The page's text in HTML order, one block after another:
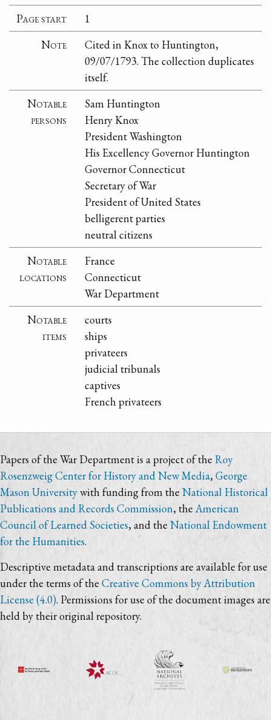
Page start
1
Note
Cited in Knox to Huntington,
09/07/1793. The collection duplicates
itself.
Notable
persons
Sam Huntington
Henry Knox
President Washington
His Excellency Governor Huntington
Governor Connecticut
Secretary of War
President of United States
belligerent parties
neutral citizens
Notable
locations
France
Connecticut
War Department
Notable
items
courts
ships
privateers
judicial tribunals
captives
French privateers
Papers of the War Department is a project of the Roy
Rosenzweig Center for History and New Media,George
Mason Universitywith funding from the National Historical
Publications and Records Commission, theAmerican
Council of Learned Societies, and the National Endowment
for the Humanities.
Descriptive metadata and transcriptions are available for use
under the terms of the Creative Commons by Attribution
License (4.0). Permissions for use of the document images are
held by their original repository.